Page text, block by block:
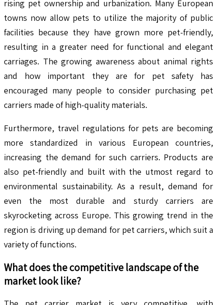
rising pet ownership and urbanization. Many European
towns now allow pets to utilize the majority of public
facilities because they have grown more pet-friendly,
resulting in a greater need for functional and elegant
carriages. The growing awareness about animal rights
and how important they are for pet safety has
encouraged many people to consider purchasing pet
carriers made of high-quality materials.
Furthermore, travel regulations for pets are becoming
more standardized in various European countries,
increasing the demand for such carriers. Products are
also pet-friendly and built with the utmost regard to
environmental sustainability. As a result, demand for
even the most durable and sturdy carriers are
skyrocketing across Europe. This growing trend in the
region is driving up demand for pet carriers, which suit a
variety of functions.
What does the competitive landscape of the
market look like?